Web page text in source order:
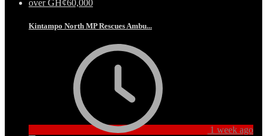
Kintampo North MP Rescues Ambu...
1 week ago